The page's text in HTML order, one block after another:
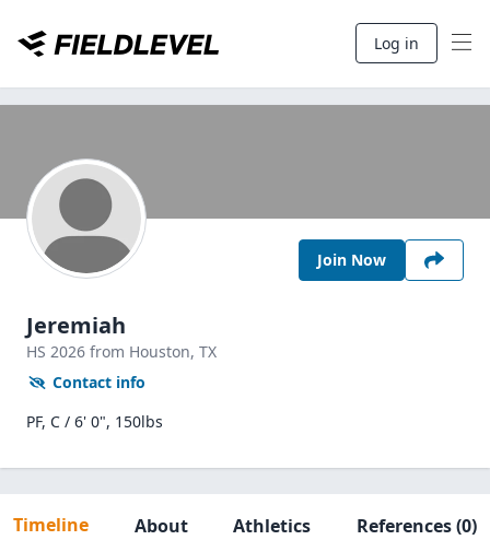
Log in
Join Now
Jeremiah
HS 2026 from Houston, TX
Contact info
PF, C / 6' 0", 150lbs
Timeline About Athletics References(0)